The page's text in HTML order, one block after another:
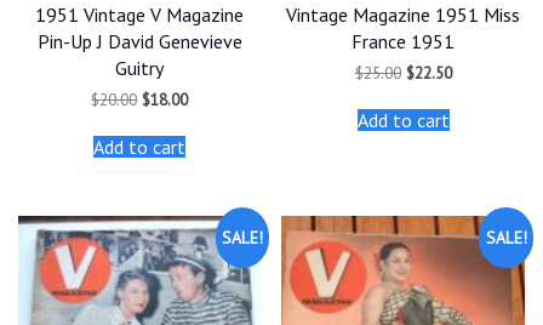
1951 Vintage V Magazine
Pin-Up J David Genevieve
Guitry
$20.00 Original
was:
$20.00.
$18.00Current
Add to cart
Vintage Magazine 1951 Miss
France 1951
$25.00 Original
was:
$25.00.
$22.50Current
Add to cart
SALE! SALE!